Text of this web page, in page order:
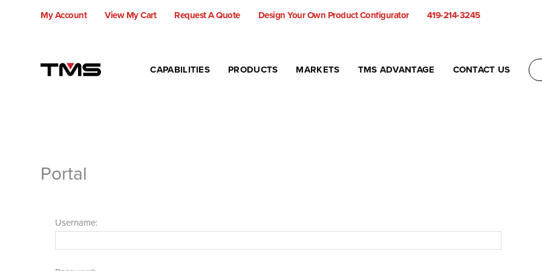
My Account View My Cart Request A Quote Design Your Own Product Configurator
419-214-3245
CAPABILITIES
PRODUCTS MARKETS TMS ADVANTAGE CONTACT US
Portal
Username: